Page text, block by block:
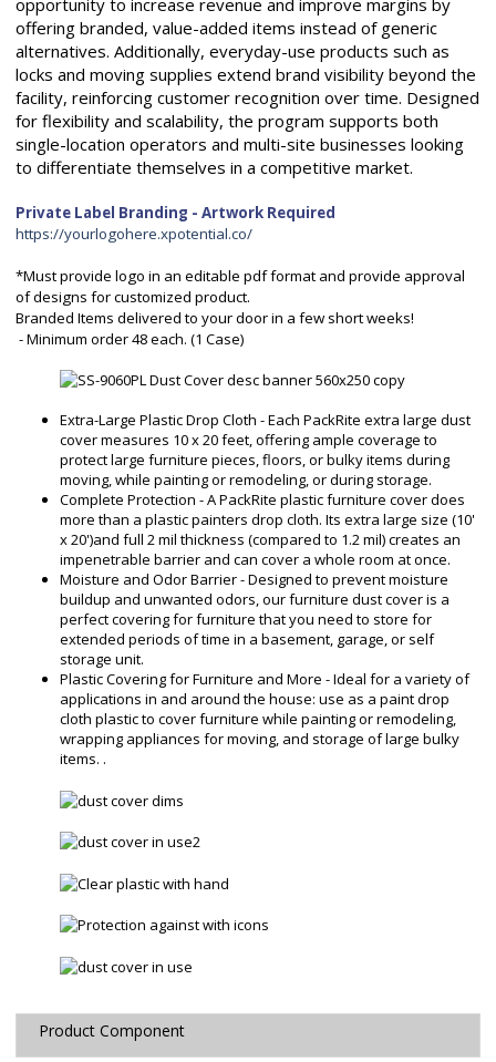
offering branded, value-added items instead of generic
alternatives. Additionally, everyday-use products such as
locks and moving supplies extend brand visibility beyond the
facility, reinforcing customer recognition over time. Designed
for flexibility and scalability, the program supports both
single-location operators and multi-site businesses looking
to differentiate themselves in a competitive market.
Private Label Branding - Artwork Required
https://yourlogohere.xpotential.co/
*Must provide logo in an editable pdf format and provide approval
of designs for customized product.
Branded Items delivered to your door in a few short weeks!
- Minimum order 48 each. (1 Case)
Extra-Large Plastic Drop Cloth - Each PackRite extra large dust
cover measures 10 x 20 feet, offering ample coverage to
protect large furniture pieces, floors, or bulky items during
moving, while painting or remodeling, or during storage.
Complete Protection - A PackRite plastic furniture cover does
more than a plastic painters drop cloth. Its extra large size (10'
x 20')and full 2 mil thickness (compared to 1.2 mil) creates an
impenetrable barrier and can cover a whole room at once.
Moisture and Odor Barrier - Designed to prevent moisture
buildup and unwanted odors, our furniture dust cover is a
perfect covering for furniture that you need to store for
extended periods of time in a basement, garage, or self
storage unit.
Plastic Covering for Furniture and More - Ideal for a variety of
applications in and around the house: use as a paint drop
cloth plastic to cover furniture while painting or remodeling,
wrapping appliances for moving, and storage of large bulky
items. .
Product Component